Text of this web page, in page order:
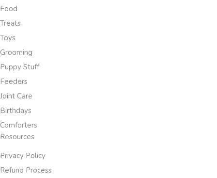
Food
Treats
Toys
Grooming
Puppy Stuff
Feeders
Joint Care
Birthdays
Comforters
Resources
Privacy Policy
Refund Process